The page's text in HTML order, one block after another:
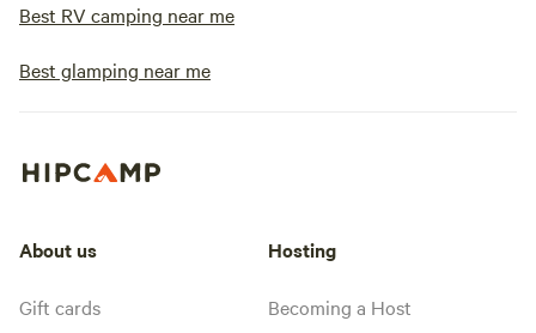
Best RV camping near me
Best glamping near me
About us
Gift cards
Hosting
Becoming a Host